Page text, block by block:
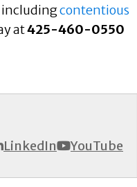
includingcontentious
at425-460-0550
LinkedIn YouTube